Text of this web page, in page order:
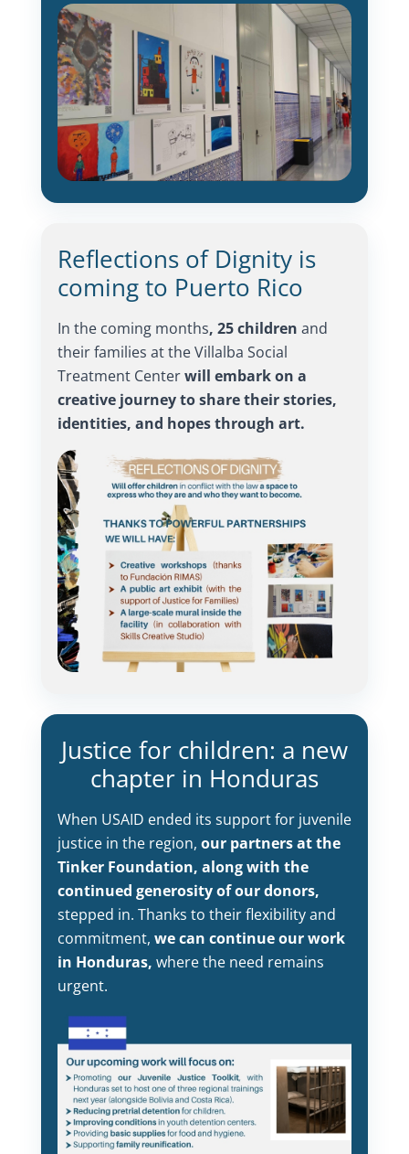
Reflections of Dignity is
coming to Puerto Rico
In the coming months, 25 children and
their families at the Villalba Social
Treatment Centerwill embark on a
creative journey to share their stories,
identities, and hopes through art.
Justice for children: a new
chapter in Honduras
When USAID ended its support for juvenile
justice in the region, our partners at the
Tinker Foundation, along with the
continued generosity of our donors,
stepped in. Thanks to their flexibility and
commitment, we can continue our work
in Honduras, where the need remains
urgent.